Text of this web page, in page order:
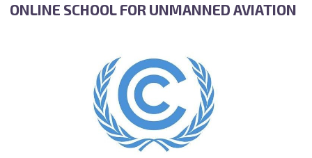
ONLINE SCHOOL FOR UNMANNED AVIATION